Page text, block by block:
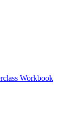
Workbook